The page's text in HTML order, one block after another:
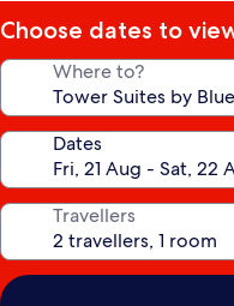
Choose dates to
Where to?
Dates
Travellers